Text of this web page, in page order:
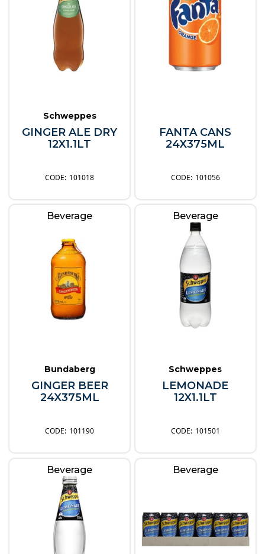
Schweppes
GINGER ALE DRY
12X1.1LT
101018
FANTA CANS
24X375ML
101056
Beverage
Bundaberg
GINGER BEER
24X375ML
101190
Beverage
Schweppes
LEMONADE
12X1.1LT
101501
Beverage Beverage